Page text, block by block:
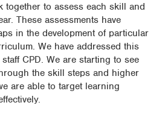
together to assess each skill and
These assessments have
in the development of particular
We have addressed this
CPD. We are starting to see
the skill steps and higher
are able to target learning